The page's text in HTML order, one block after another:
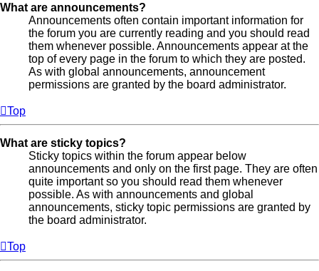
What are announcements?
Announcements often contain important information for
the forum you are currently reading and you should read
them whenever possible. Announcements appear at the
top of every page in the forum to which they are posted.
As with global announcements, announcement
permissions are granted by the board administrator.
Top
What are sticky topics?
Sticky topics within the forum appear below
announcements and only on the first page. They are often
quite important so you should read them whenever
possible. As with announcements and global
announcements, sticky topic permissions are granted by
the board administrator.
Top